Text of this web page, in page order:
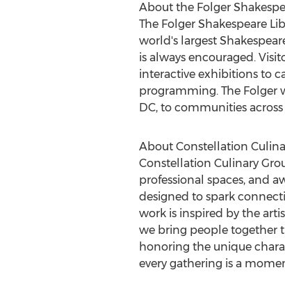
About the Folger
The Folger Shakespeare
world's largest
is always encouraged.
interactive exhibitions to
programming. The
DC, to communities
About Constellation
Constellation Culinary
professional spaces, and
designed to spark
work is inspired by the
we bring people together
honoring the unique
every gathering is a